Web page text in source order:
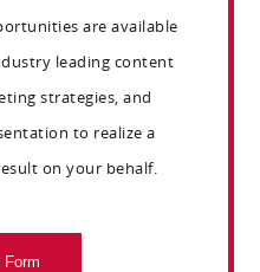
are available
leading content
strategies, and
to realize a
on your behalf.
Form